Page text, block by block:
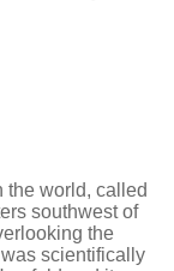
the world, called
southwest of
the
scientifically